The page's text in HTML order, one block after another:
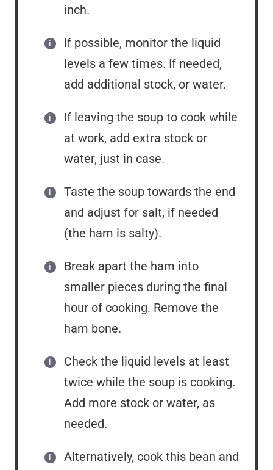
inch.
If possible, monitor the liquid
levels a few times. If needed,
add additional stock, or water.
If leaving the soup to cook while
at work, add extra stock or
water, just in case.
Taste the soup towards the end
and adjust for salt, if needed
(the ham is salty).
Break apart the ham into
smaller pieces during the final
hour of cooking. Remove the
ham bone.
Check the liquid levels at least
twice while the soup is cooking.
Add more stock or water, as
needed.
Alternatively, cook this bean and